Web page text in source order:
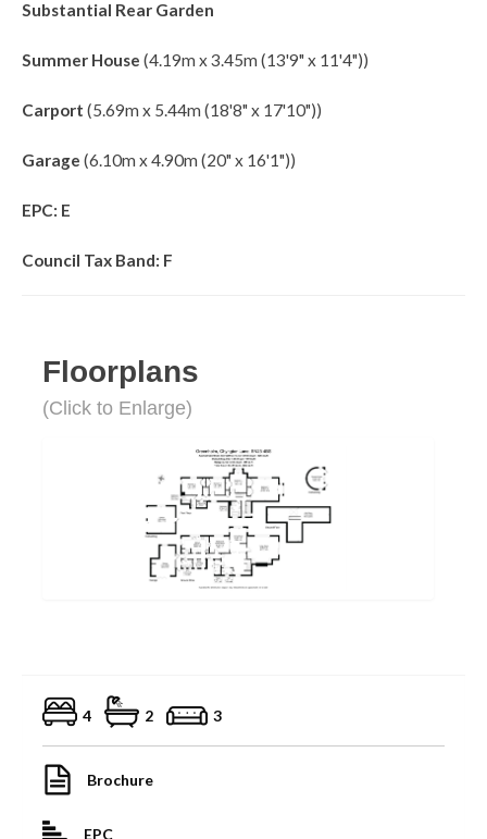
Substantial Rear Garden
Summer House (4.19m x 3.45m (13'9" x 11'4"))
Carport (5.69m x 5.44m (18'8" x 17'10"))
Garage (6.10m x 4.90m (20" x 16'1"))
EPC: E
Council Tax Band: F
Floorplans
(Click to Enlarge)
4 2 3
Brochure
EPC